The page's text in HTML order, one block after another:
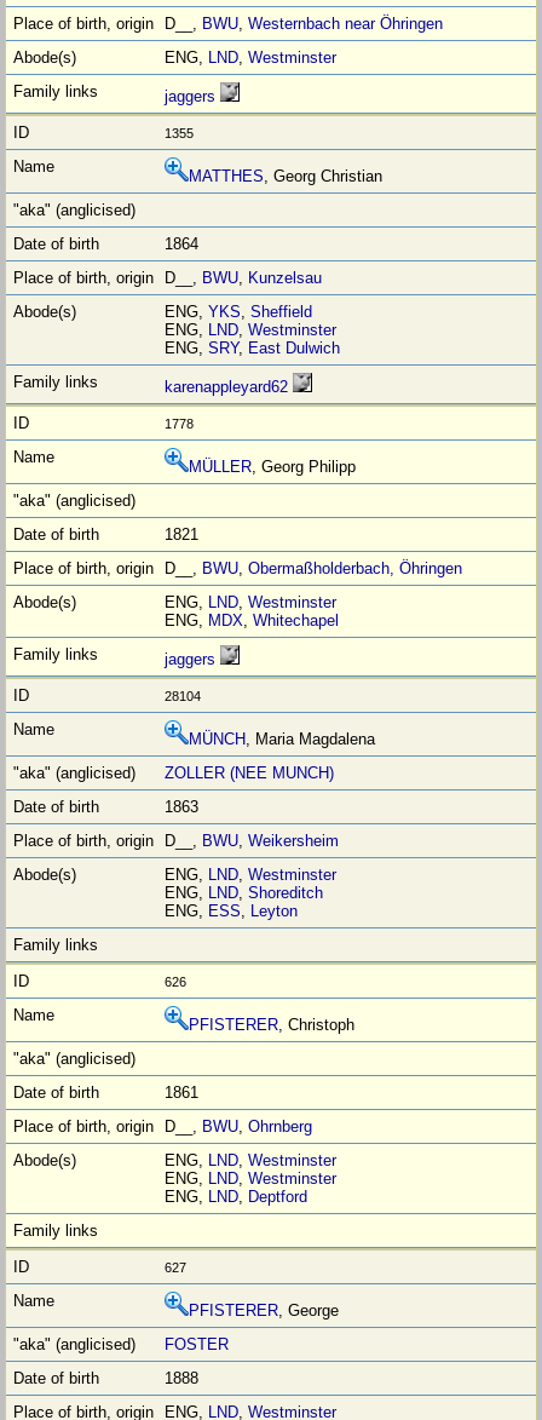
D__, BWU,Westernbach near Öhringen
ENG, LND,Westminster
jaggers
1355
MATTHES, Georg Christian
1864
D__, BWU, Kunzelsau
ENG,YKS,Sheffield
ENG, LND,Westminster
ENG,SRY, East Dulwich
karenappleyard62
1778
MÜLLER, Georg Philipp
1821
D__, BWU,Obermaßholderbach, Öhringen
ENG, LND,Westminster
ENG, MDX,Whitechapel
jaggers
28104
MÜNCH, Maria Magdalena
ZOLLER (NEE MUNCH)
1863
D__, BWU,Weikersheim
ENG, LND,Westminster
ENG, LND,Shoreditch
ENG, ESS, Leyton
626
PFISTERER, Christoph
1861
D__, BWU,Ohrnberg
ENG, LND,Westminster
ENG, LND,Westminster
ENG, LND, Deptford
627
PFISTERER, George
FOSTER
1888
ENG, LND,Westminster